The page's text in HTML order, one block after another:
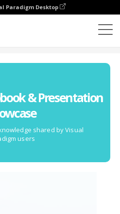
Paradigm Desktop
& Presentation
shared by Visual
users